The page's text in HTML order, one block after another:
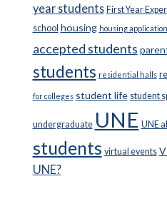
year students First Year
school housing housing application
accepted students
students residential halls
for colleges student life student
undergraduate UNE UNE
students virtual events
UNE?